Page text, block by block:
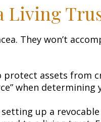
Living
They won’t
assets from
when determining
up a